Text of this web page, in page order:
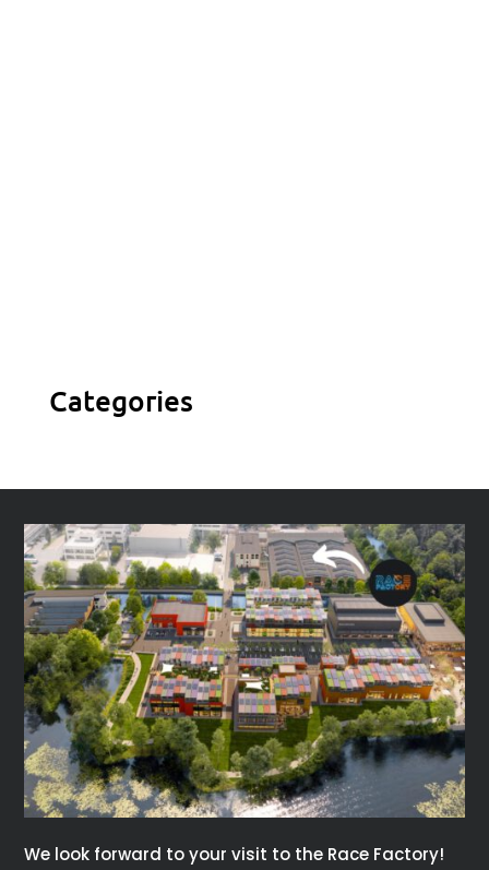
Contact us
Vivamus sit amet ultrices nibh, faucibus
consectetur diam. In rutrum, metus id laoreet
accumsan.
Contact Us
Categories
We look forward to your visit to the Race Factory!